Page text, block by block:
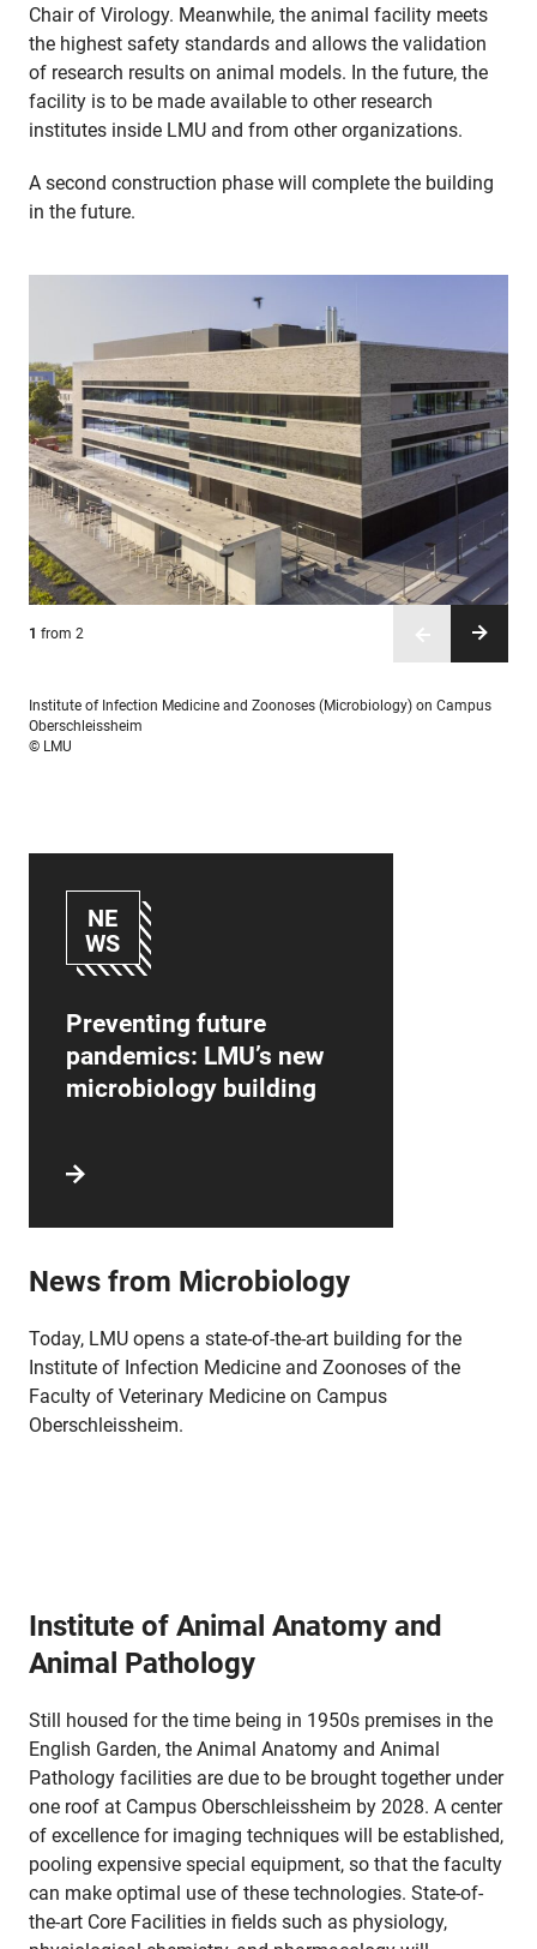
Chair of Virology. Meanwhile, the animal facility meets
the highest safety standards and allows the validation
of research results on animal models. In the future, the
facility is to be made available to other research
institutes inside LMU and from other organizations.
A second construction phase will complete the building
in the future.
1 from 2
2 from 2
Institute of Infection Medicine and Zoonoses (Microbiology) on Campus
Oberschleissheim
© LMU
NE
WS
Preventing future
pandemics: LMU’s new
microbiology building
News from Microbiology
Today, LMU opens a state-of-the-art building for the
Institute of Infection Medicine and Zoonoses of the
Faculty of Veterinary Medicine on Campus
Oberschleissheim.
Institute of Animal Anatomy and
Animal Pathology
Still housed for the time being in 1950s premises in the
English Garden, the Animal Anatomy and Animal
Pathology facilities are due to be brought together under
one roof at Campus Oberschleissheim by 2028. A center
of excellence for imaging techniques will be established,
pooling expensive special equipment, so that the faculty
can make optimal use of these technologies. State-of-
the-art Core Facilities in fields such as physiology,